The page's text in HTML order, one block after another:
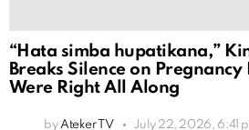
“Hata simba hupatikana,”
Breaks Silence on
Were Right All Along
by Ateker TV July 22, 2026, 6:41